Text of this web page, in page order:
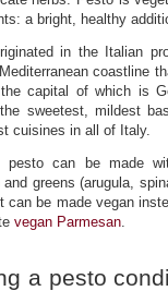
a bright, healthy
in the Italian
coastline
the capital of which is
sweetest, mildest
cuisines in all of Italy.
can be made
and greens (arugula,
be made vegan
vegan Parmesan.
a pesto